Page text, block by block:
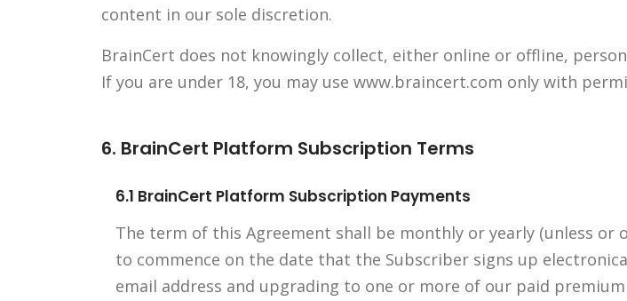
content in our sole discretion.
BrainCert does not knowingly collect, either online or offline,
If you are under 18, you may use www.braincert.com only with
6. BrainCert Platform Subscription Terms
6.1 BrainCert Platform Subscription Payments
The term of this Agreement shall be monthly or yearly (unless or
to commence on the date that the Subscriber signs up
email address and upgrading to one or more of our paid